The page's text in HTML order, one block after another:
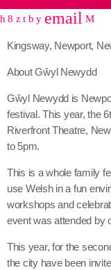
email
Kingsway, Newport,
About Gŵyl Newydd
Gŵyl Newydd is
festival. This year, the
Riverfront Theatre,
to 5pm.
This is a whole family
use Welsh in a fun
workshops and
event was attended by
This year, for the
the city have been